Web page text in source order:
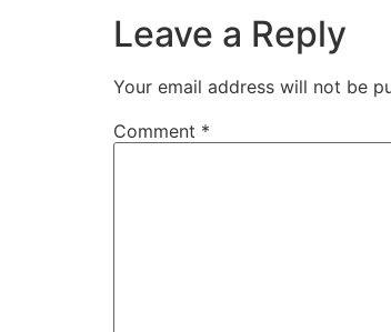
Leave a Reply
Your email address will not be
Comment *